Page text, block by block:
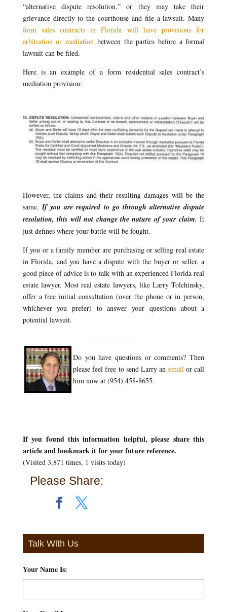
“alternative dispute resolution,” or they may take their
grievance directly to the courthouse and file a lawsuit. Many
form sales contracts in Florida will have provisions for
arbitration or mediation between the parties before a formal
lawsuit can be filed.
Here is an example of a form residential sales contract’s
mediation provision:
However, the claims and their resulting damages will be the
same.If you are required to go through alternative dispute
resolution, this will not change the nature of your claim. It
just defines where your battle will be fought.
If you or a family member are purchasing or selling real estate
in Florida, and you have a dispute with the buyer or seller, a
good piece of advice is to talk with an experienced Florida real
estate lawyer. Most real estate lawyers, like Larry Tolchinsky,
offer a free initial consultation (over the phone or in person,
whichever you prefer) to answer your questions about a
potential lawsuit.
Do you have questions or comments? Then
please feel free to send Larry an emailor call
him now at (954) 458-8655.
If you found this information helpful, please share this
article and bookmark it for your future reference.
(Visited 3,871 times, 1 visits today)
Please Share:
Talk With Us
Your Name Is: